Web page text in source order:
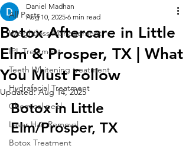
All Posts
Weightloss Management
IPL Treatment
Teeth Whitening treatment
Hydrafacial Treatment
Chemical peel
Laser Hair Removal
Botox Treatment
Botox Aftercare in Little
Elm & Prosper, TX | What
You Must Follow
Daniel Madhan
Aug 10, 2025 6 min read
Updated:Aug 14, 2025
Botox in Little
Elm/Prosper, TX